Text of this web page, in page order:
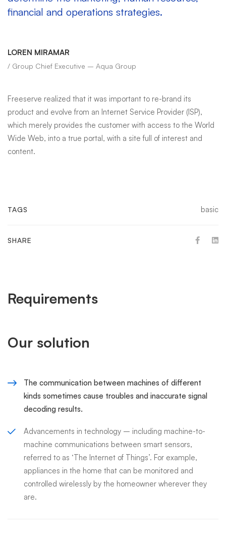
financial and operations strategies.
LOREN MIRAMAR
/ Group Chief Executive – Aqua Group
Freeserve realized that it was important to re-brand its
product and evolve from an Internet Service Provider (ISP),
which merely provides the customer with access to the World
Wide Web, into a true portal, with a site full of interest and
content.
TAGS basic
SHARE
Requirements
Our solution
The communication between machines of different
kinds sometimes cause troubles and inaccurate signal
decoding results.
Advancements in technology – including machine-to-
machine communications between smart sensors,
referred to as ‘The Internet of Things’. For example,
appliances in the home that can be monitored and
controlled wirelessly by the homeowner wherever they
are.